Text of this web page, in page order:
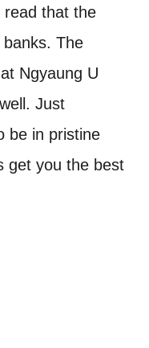
read that the
The
Ngyaung U
Just
be in pristine
get you the best